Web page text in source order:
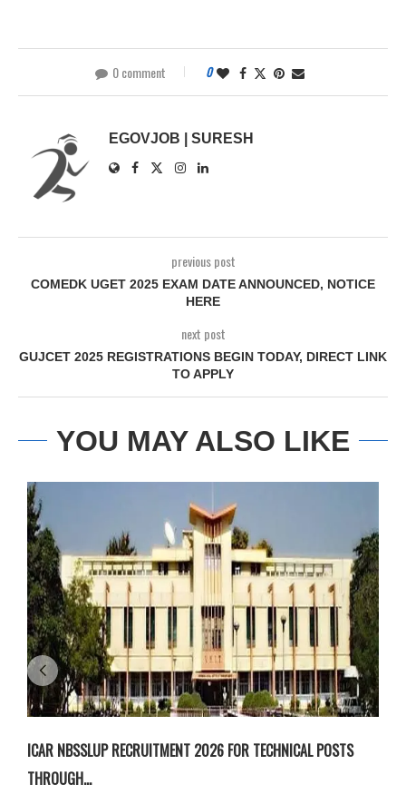
0 comment 0
EGOVJOB | SURESH
previous post
COMEDK UGET 2025 EXAM DATE ANNOUNCED, NOTICE
HERE
next post
GUJCET 2025 REGISTRATIONS BEGIN TODAY, DIRECT LINK
TO APPLY
YOU MAY ALSO LIKE
ICAR NBSSLUP RECRUITMENT 2026 FOR TECHNICAL POSTS
THROUGH...